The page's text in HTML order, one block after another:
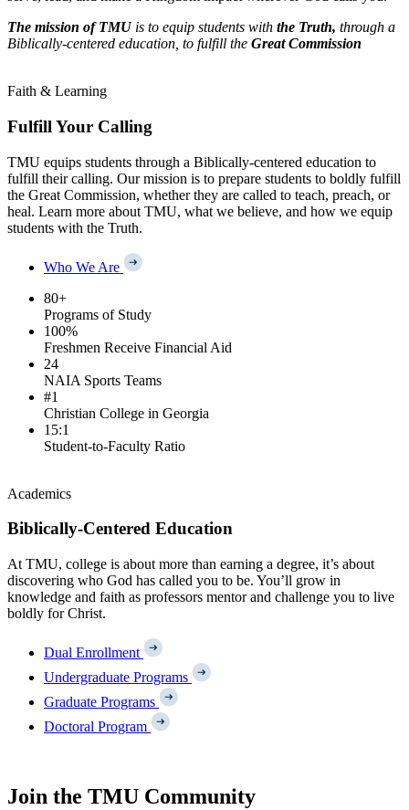
The mission of TMU is to equip students with the Truth, through a
Biblically-centered education, to fulfill the Great Commission
Faith & Learning
Fulfill Your Calling
TMU equips students through a Biblically-centered education to
fulfill their calling. Our mission is to prepare students to boldly fulfill
the Great Commission, whether they are called to teach, preach, or
heal. Learn more about TMU, what we believe, and how we equip
students with the Truth.
Who We Are
80+
Programs of Study
100%
Freshmen Receive Financial Aid
24
NAIA Sports Teams
#1
Christian College in Georgia
15:1
Student-to-Faculty Ratio
Academics
Biblically-Centered Education
At TMU, college is about more than earning a degree, it’s about
discovering who God has called you to be. You’ll grow in
knowledge and faith as professors mentor and challenge you to live
boldly for Christ.
Dual Enrollment
Undergraduate Programs
Graduate Programs
Doctoral Program
Join the TMU Community